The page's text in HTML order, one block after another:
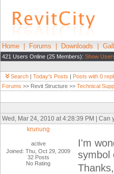
Home Forums Downloads
421 Users Online (25 Members): Show
Search | Today's Posts | Posts with 0
Forums >> Revit Structure >> Technical
Wed, Mar 24, 2010 at 4:28:39 PM |
krunung
active
Joined: Thu, Oct 29, 2009
32 Posts
No Rating
I'm
symbol
Thanks,